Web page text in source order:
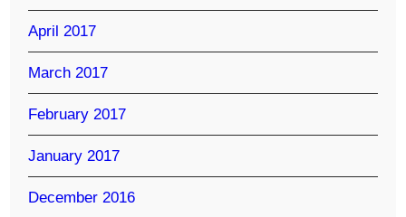
April 2017
March 2017
February 2017
January 2017
December 2016